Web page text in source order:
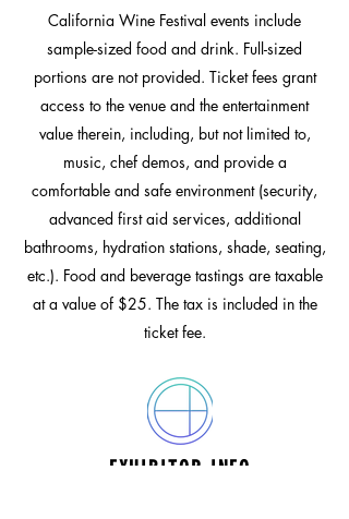
California Wine Festival events include
sample-sized food and drink. Full-sized
portions are not provided. Ticket fees grant
access to the venue and the entertainment
value therein, including, but not limited to,
music, chef demos, and provide a
comfortable and safe environment (security,
advanced first aid services, additional
bathrooms, hydration stations, shade, seating,
etc.). Food and beverage tastings are taxable
at a value of $25. The tax is included in the
ticket fee.
EXHIBITOR INFO